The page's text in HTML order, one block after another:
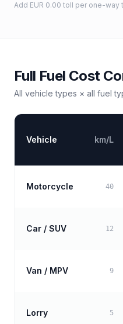
Add EUR 0.00 toll per one-way
Full Fuel Cost
All vehicle types × all fuel
Vehicle km/L
Motorcycle 40
Car / SUV 12
Van / MPV 9
Lorry 5